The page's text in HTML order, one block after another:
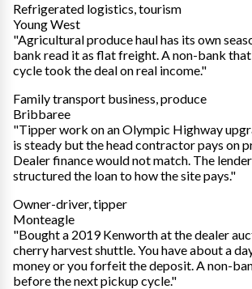
Refrigerated logistics, tourism
Young West
"Agricultural produce haul has its own
bank read it as flat freight. A non-bank
cycle took the deal on real income."
Family transport business, produce
Bribbaree
"Tipper work on an Olympic Highway
is steady but the head contractor pays on
Dealer finance would not match. The
structured the loan to how the site pays."
Owner-driver, tipper
Monteagle
"Bought a 2019 Kenworth at the dealer
cherry harvest shuttle. You have about a
money or you forfeit the deposit. A non-
before the next pickup cycle."